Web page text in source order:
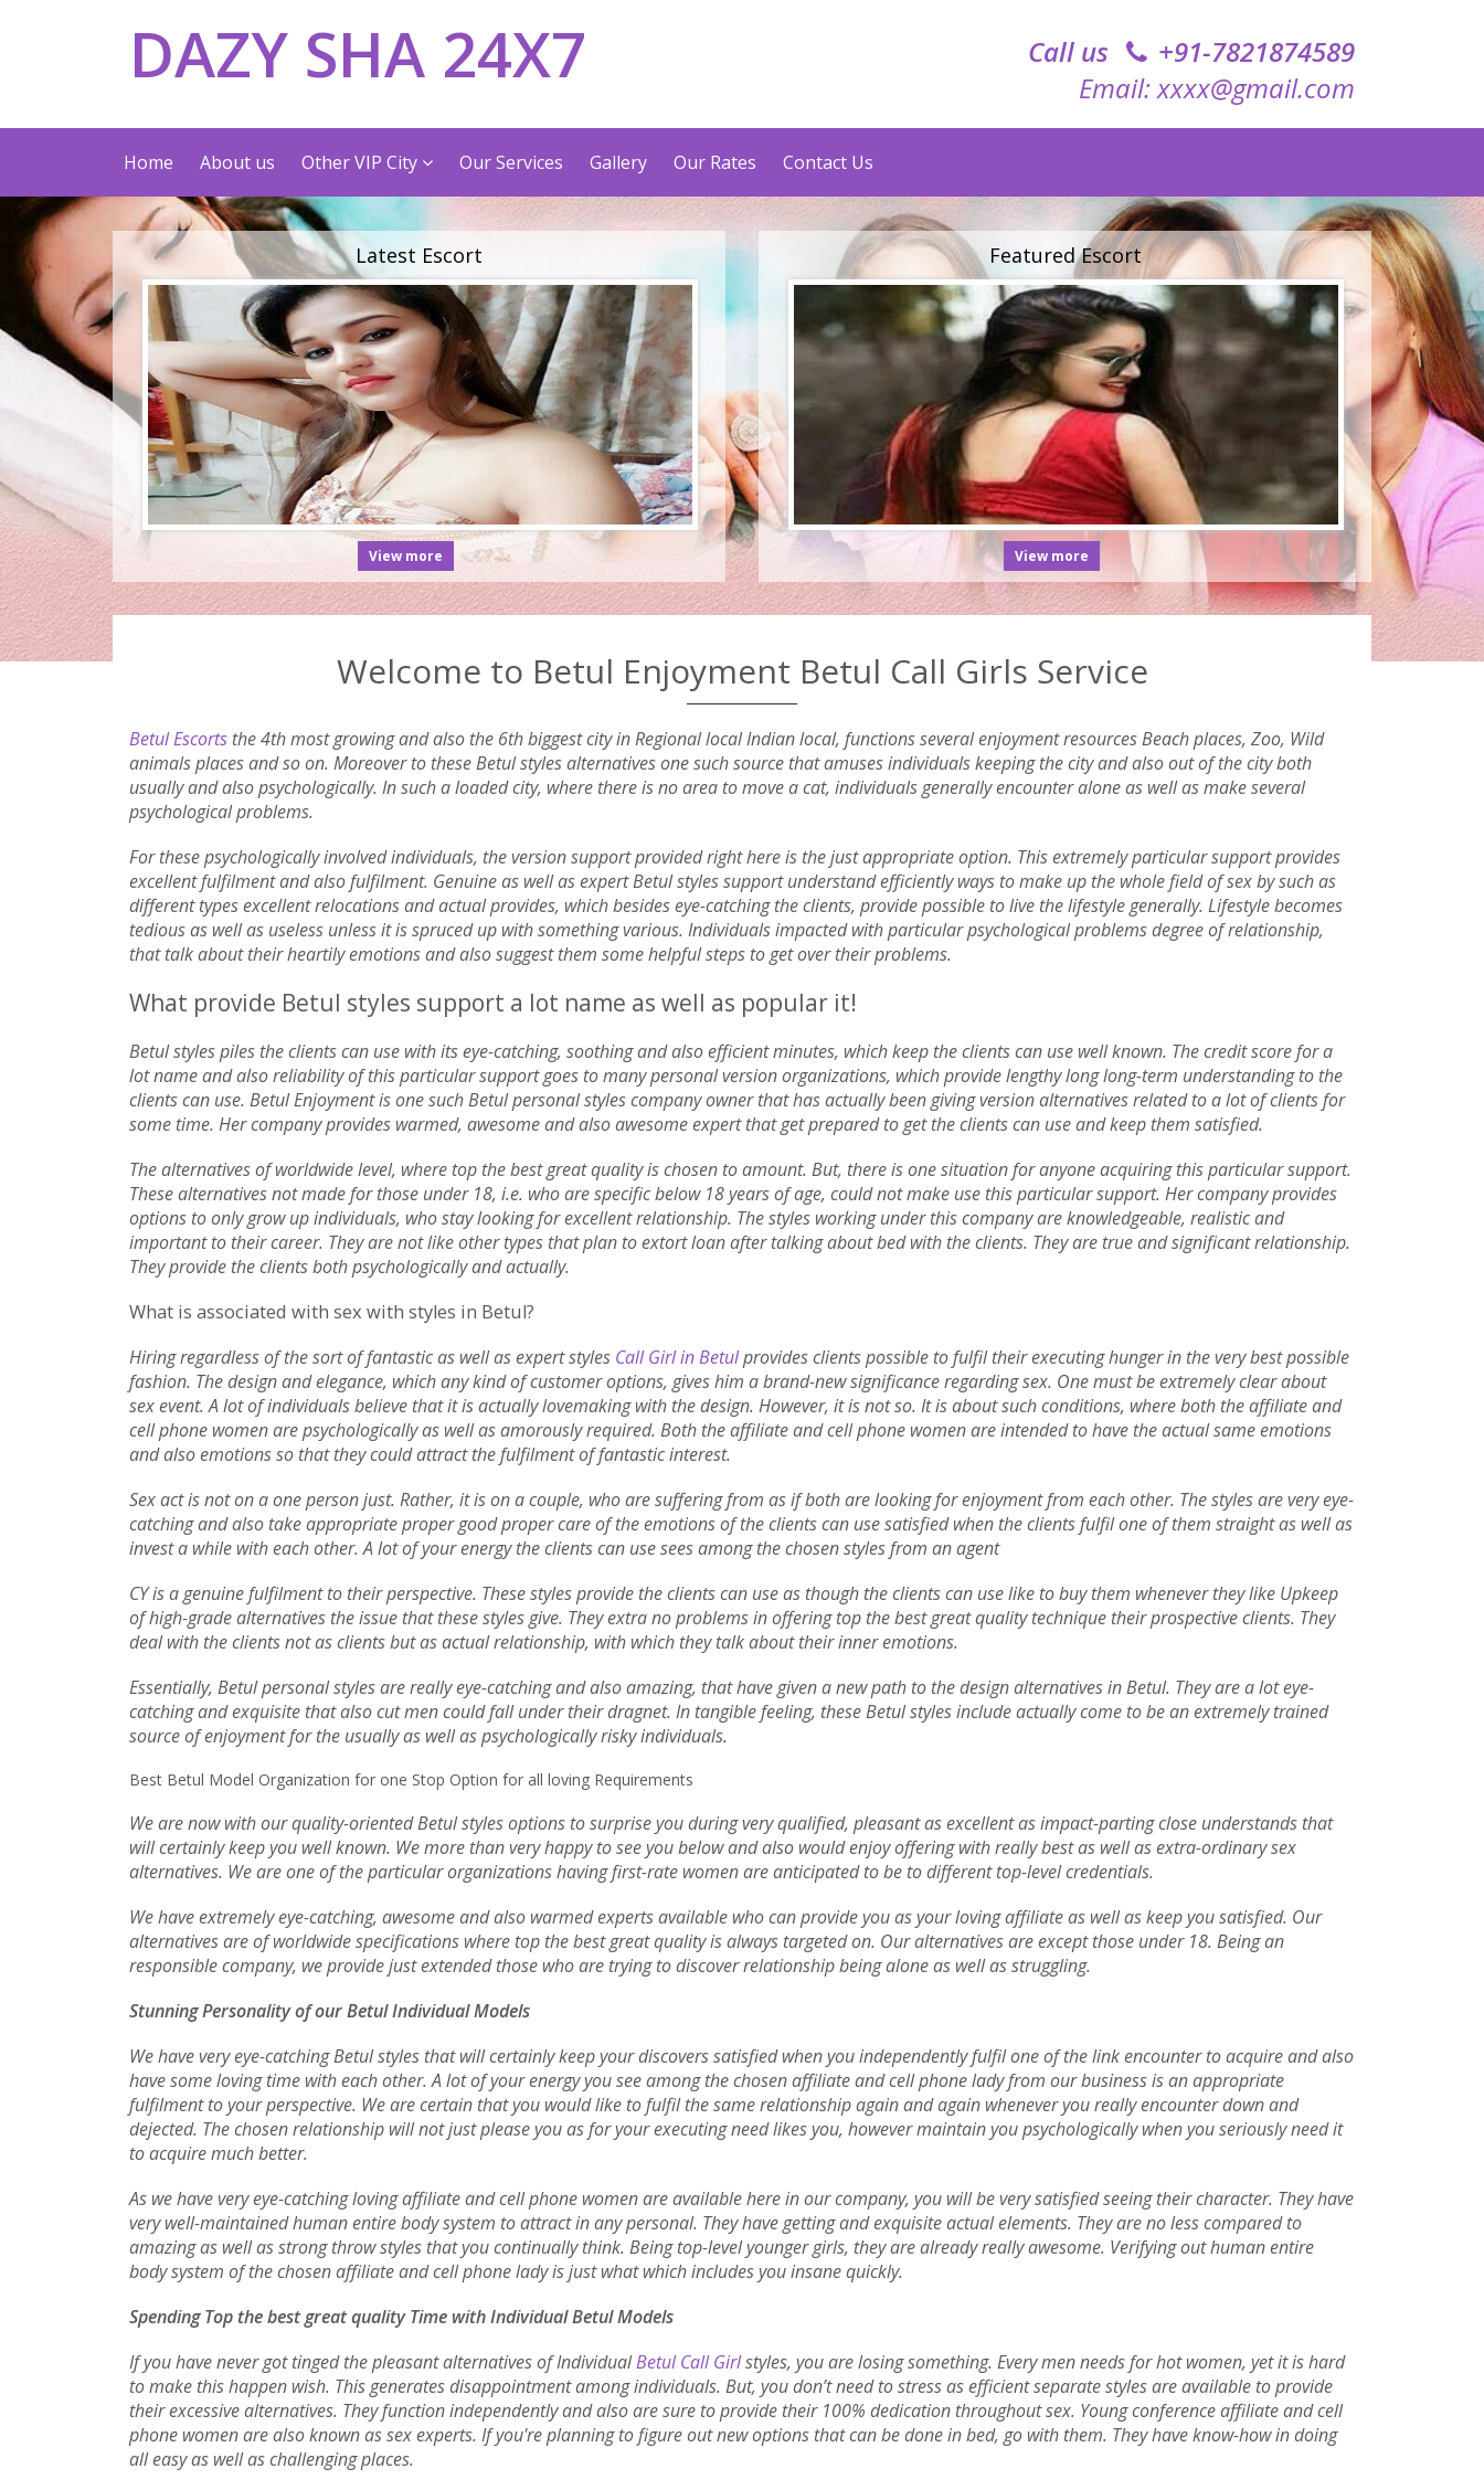
DAZY SHA 24X7 Call us
+91-7821874589‬
Email: xxxx@gmail.com
Home About us Other VIP City Our Services Gallery Our Rates Contact Us
Latest Escort
View more
Featured Escort
View more
Welcome to Betul Enjoyment Betul Call Girls Service
Betul Escorts the 4th most growing and also the 6th biggest city in Regional local Indian local, functions several enjoyment resources Beach places, Zoo, Wild
animals places and so on. Moreover to these Betul styles alternatives one such source that amuses individuals keeping the city and also out of the city both
usually and also psychologically. In such a loaded city, where there is no area to move a cat, individuals generally encounter alone as well as make several
psychological problems.
For these psychologically involved individuals, the version support provided right here is the just appropriate option. This extremely particular support provides
excellent fulfilment and also fulfilment. Genuine as well as expert Betul styles support understand efficiently ways to make up the whole field of sex by such as
different types excellent relocations and actual provides, which besides eye-catching the clients, provide possible to live the lifestyle generally. Lifestyle becomes
tedious as well as useless unless it is spruced up with something various. Individuals impacted with particular psychological problems degree of relationship,
that talk about their heartily emotions and also suggest them some helpful steps to get over their problems.
What provide Betul styles support a lot name as well as popular it!
Betul styles piles the clients can use with its eye-catching, soothing and also efficient minutes, which keep the clients can use well known. The credit score for a
lot name and also reliability of this particular support goes to many personal version organizations, which provide lengthy long long-term understanding to the
clients can use. Betul Enjoyment is one such Betul personal styles company owner that has actually been giving version alternatives related to a lot of clients for
some time. Her company provides warmed, awesome and also awesome expert that get prepared to get the clients can use and keep them satisfied.
The alternatives of worldwide level, where top the best great quality is chosen to amount. But, there is one situation for anyone acquiring this particular support.
These alternatives not made for those under 18, i.e. who are specific below 18 years of age, could not make use this particular support. Her company provides
options to only grow up individuals, who stay looking for excellent relationship. The styles working under this company are knowledgeable, realistic and
important to their career. They are not like other types that plan to extort loan after talking about bed with the clients. They are true and significant relationship.
They provide the clients both psychologically and actually.
What is associated with sex with styles in Betul?
Hiring regardless of the sort of fantastic as well as expert styles Call Girl in Betulprovides clients possible to fulfil their executing hunger in the very best possible
fashion. The design and elegance, which any kind of customer options, gives him a brand-new significance regarding sex. One must be extremely clear about
sex event. A lot of individuals believe that it is actually lovemaking with the design. However, it is not so. It is about such conditions, where both the affiliate and
cell phone women are psychologically as well as amorously required. Both the affiliate and cell phone women are intended to have the actual same emotions
and also emotions so that they could attract the fulfilment of fantastic interest.
Sex act is not on a one person just. Rather, it is on a couple, who are suffering from as if both are looking for enjoyment from each other. The styles are very eye-
catching and also take appropriate proper good proper care of the emotions of the clients can use satisfied when the clients fulfil one of them straight as well as
invest a while with each other. A lot of your energy the clients can use sees among the chosen styles from an agent
CY is a genuine fulfilment to their perspective. These styles provide the clients can use as though the clients can use like to buy them whenever they like Upkeep
of high-grade alternatives the issue that these styles give. They extra no problems in offering top the best great quality technique their prospective clients. They
deal with the clients not as clients but as actual relationship, with which they talk about their inner emotions.
Essentially, Betul personal styles are really eye-catching and also amazing, that have given a new path to the design alternatives in Betul. They are a lot eye-
catching and exquisite that also cut men could fall under their dragnet. In tangible feeling, these Betul styles include actually come to be an extremely trained
source of enjoyment for the usually as well as psychologically risky individuals.
Best Betul Model Organization for one Stop Option for all loving Requirements
We are now with our quality-oriented Betul styles options to surprise you during very qualified, pleasant as excellent as impact-parting close understands that
will certainly keep you well known. We more than very happy to see you below and also would enjoy offering with really best as well as extra-ordinary sex
alternatives. We are one of the particular organizations having first-rate women are anticipated to be to different top-level credentials.
We have extremely eye-catching, awesome and also warmed experts available who can provide you as your loving affiliate as well as keep you satisfied. Our
alternatives are of worldwide specifications where top the best great quality is always targeted on. Our alternatives are except those under 18. Being an
responsible company, we provide just extended those who are trying to discover relationship being alone as well as struggling.
Stunning Personality of our Betul Individual Models
We have very eye-catching Betul styles that will certainly keep your discovers satisfied when you independently fulfil one of the link encounter to acquire and also
have some loving time with each other. A lot of your energy you see among the chosen affiliate and cell phone lady from our business is an appropriate
fulfilment to your perspective. We are certain that you would like to fulfil the same relationship again and again whenever you really encounter down and
dejected. The chosen relationship will not just please you as for your executing need likes you, however maintain you psychologically when you seriously need it
to acquire much better.
As we have very eye-catching loving affiliate and cell phone women are available here in our company, you will be very satisfied seeing their character. They have
very well-maintained human entire body system to attract in any personal. They have getting and exquisite actual elements. They are no less compared to
amazing as well as strong throw styles that you continually think. Being top-level younger girls, they are already really awesome. Verifying out human entire
body system of the chosen affiliate and cell phone lady is just what which includes you insane quickly.
Spending Top the best great quality Time with Individual Betul Models
If you have never got tinged the pleasant alternatives of IndividualBetul Call Girlstyles, you are losing something. Every men needs for hot women, yet it is hard
to make this happen wish. This generates disappointment among individuals. But, you don’t need to stress as efficient separate styles are available to provide
their excessive alternatives. They function independently and also are sure to provide their 100% dedication throughout sex. Young conference affiliate and cell
phone women are also known as sex experts. If you're planning to figure out new options that can be done in bed, go with them. They have know-how in doing
all easy as well as challenging places.